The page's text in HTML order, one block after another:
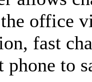
office
fast
to